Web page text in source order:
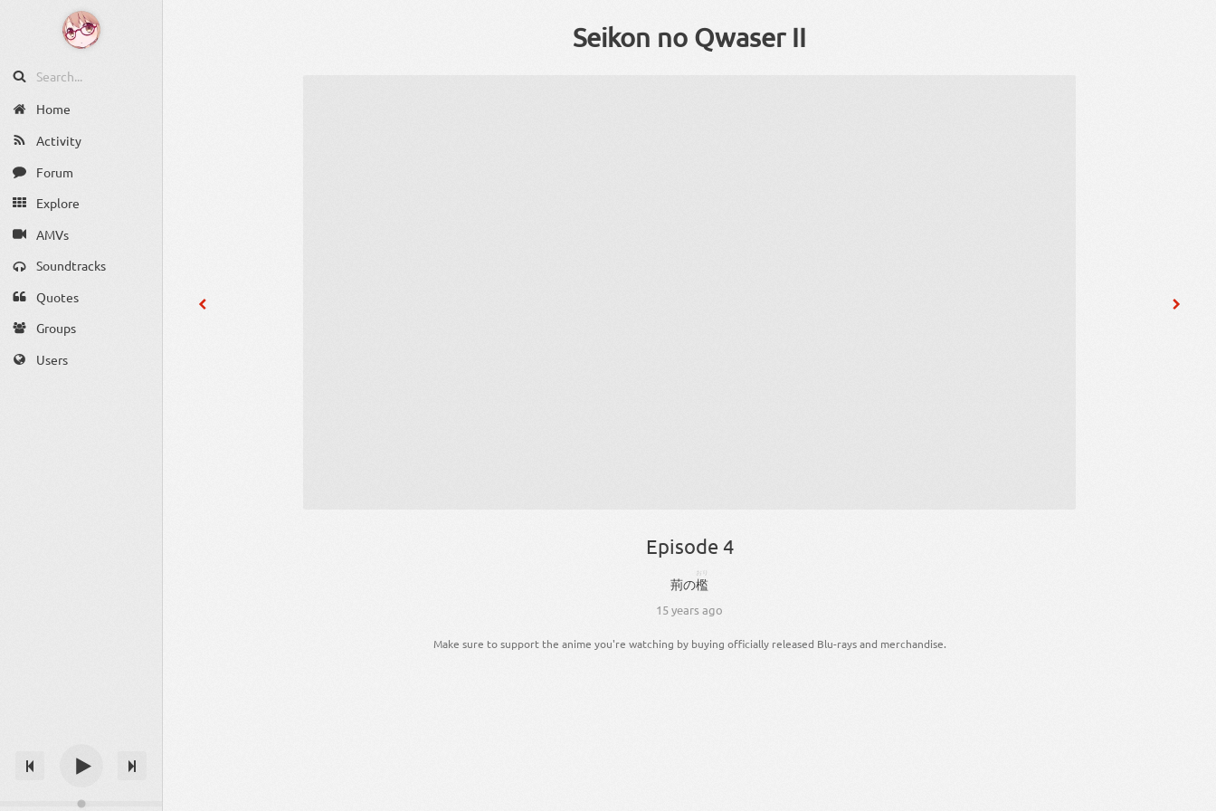
Home
Activity
Forum
Explore
AMVs
Soundtracks
Quotes
Groups
Users
Seikon no Qwaser II
Episode 4
荊の檻
おり
15 years ago
Make sure to support the anime you're watching by buying officially released Blu-rays and merchandise.